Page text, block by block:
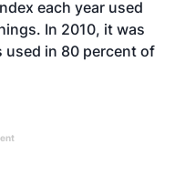
each year used
In 2010, it was
used in 80 percent of